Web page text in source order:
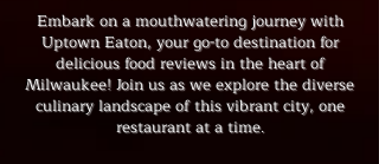
Embark on a mouthwatering journey with
Uptown Eaton, your go-to destination for
delicious food reviews in the heart of
Milwaukee! Join us as we explore the diverse
culinary landscape of this vibrant city, one
restaurant at a time.